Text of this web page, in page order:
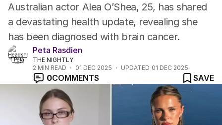
Gaming
Radio
Books
The Best Australian Yarn
Australian actor Alea O’Shea, 25, has shared
a devastating health update, revealing she
has been diagnosed with brain cancer.
Peta Rasdien
THE NIGHTLY
2 MIN READ 01 DEC 2025 UPDATED 01 DEC 2025
0COMMENTS SAVE